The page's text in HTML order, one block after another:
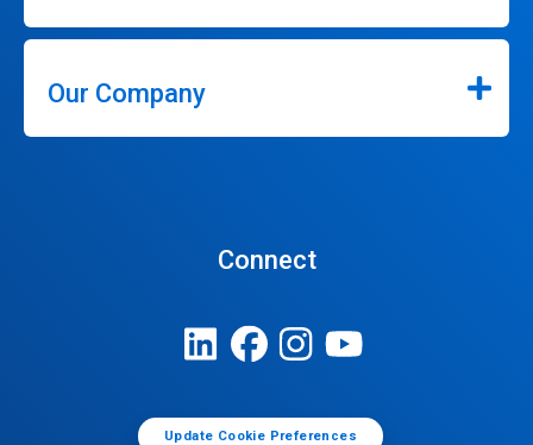
Our Company
Connect
Update Cookie Preferences